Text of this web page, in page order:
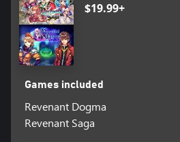
$19.99+
Games included
Revenant Dogma
Revenant Saga